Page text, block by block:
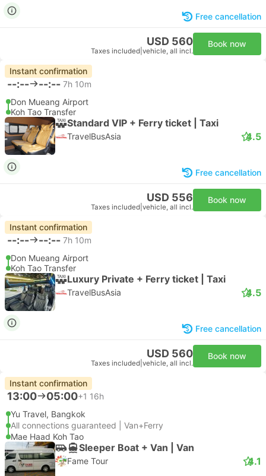
Free cancellation
USD 560
Taxes included vehicle, all incl.
Book now
Instant confirmation
--:-- --:-- 7h 10m
Don Mueang Airport
Koh Tao Transfer
Standard VIP + Ferry ticket | Taxi
TravelBusAsia 4.5
Free cancellation
USD 556
Taxes included vehicle, all incl.
Book now
Instant confirmation
--:-- --:-- 7h 10m
Don Mueang Airport
Koh Tao Transfer
Luxury Private + Ferry ticket | Taxi
TravelBusAsia 4.5
Free cancellation
USD 560
Taxes included vehicle, all incl.
Book now
Instant confirmation
13:00 05:00+1 16h
Yu Travel, Bangkok
All connections guaranteed | Van+Ferry
Mae Haad Koh Tao
Sleeper Boat + Van | Van
Fame Tour 4.1